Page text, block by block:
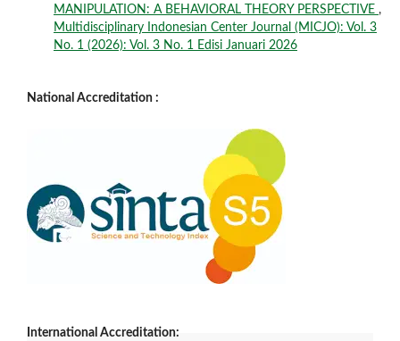
MANIPULATION: A BEHAVIORAL THEORY PERSPECTIVE ,
Multidisciplinary Indonesian Center Journal (MICJO): Vol. 3
No. 1 (2026): Vol. 3 No. 1 Edisi Januari 2026
National Accreditation :
International Accreditation: